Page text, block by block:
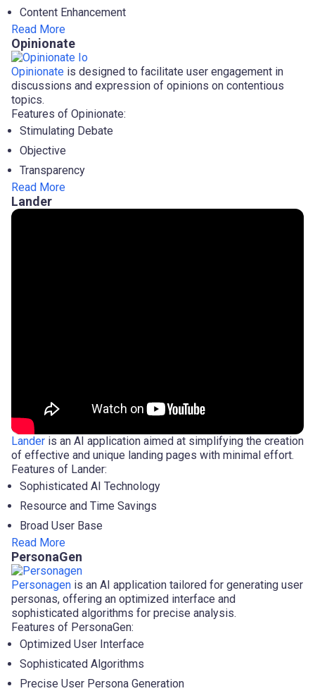
Content Enhancement
Read More
Opinionate
Opinionate is designed to facilitate user engagement in
discussions and expression of opinions on contentious
topics.
Features of Opinionate:
Stimulating Debate
Objective
Transparency
Read More
Lander
Lander is an AI application aimed at simplifying the creation
of effective and unique landing pages with minimal effort.
Features of Lander:
Sophisticated AI Technology
Resource and Time Savings
Broad User Base
Read More
PersonaGen
Personagen is an AI application tailored for generating user
personas, offering an optimized interface and
sophisticated algorithms for precise analysis.
Features of PersonaGen:
Optimized User Interface
Sophisticated Algorithms
Precise User Persona Generation